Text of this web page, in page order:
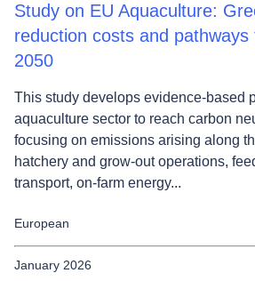
Study on EU Aquaculture:
reduction costs and
2050
This study develops evidence-based
aquaculture sector to reach carbon
focusing on emissions arising along
hatchery and grow-out operations,
transport, on-farm energy...
European
January 2026